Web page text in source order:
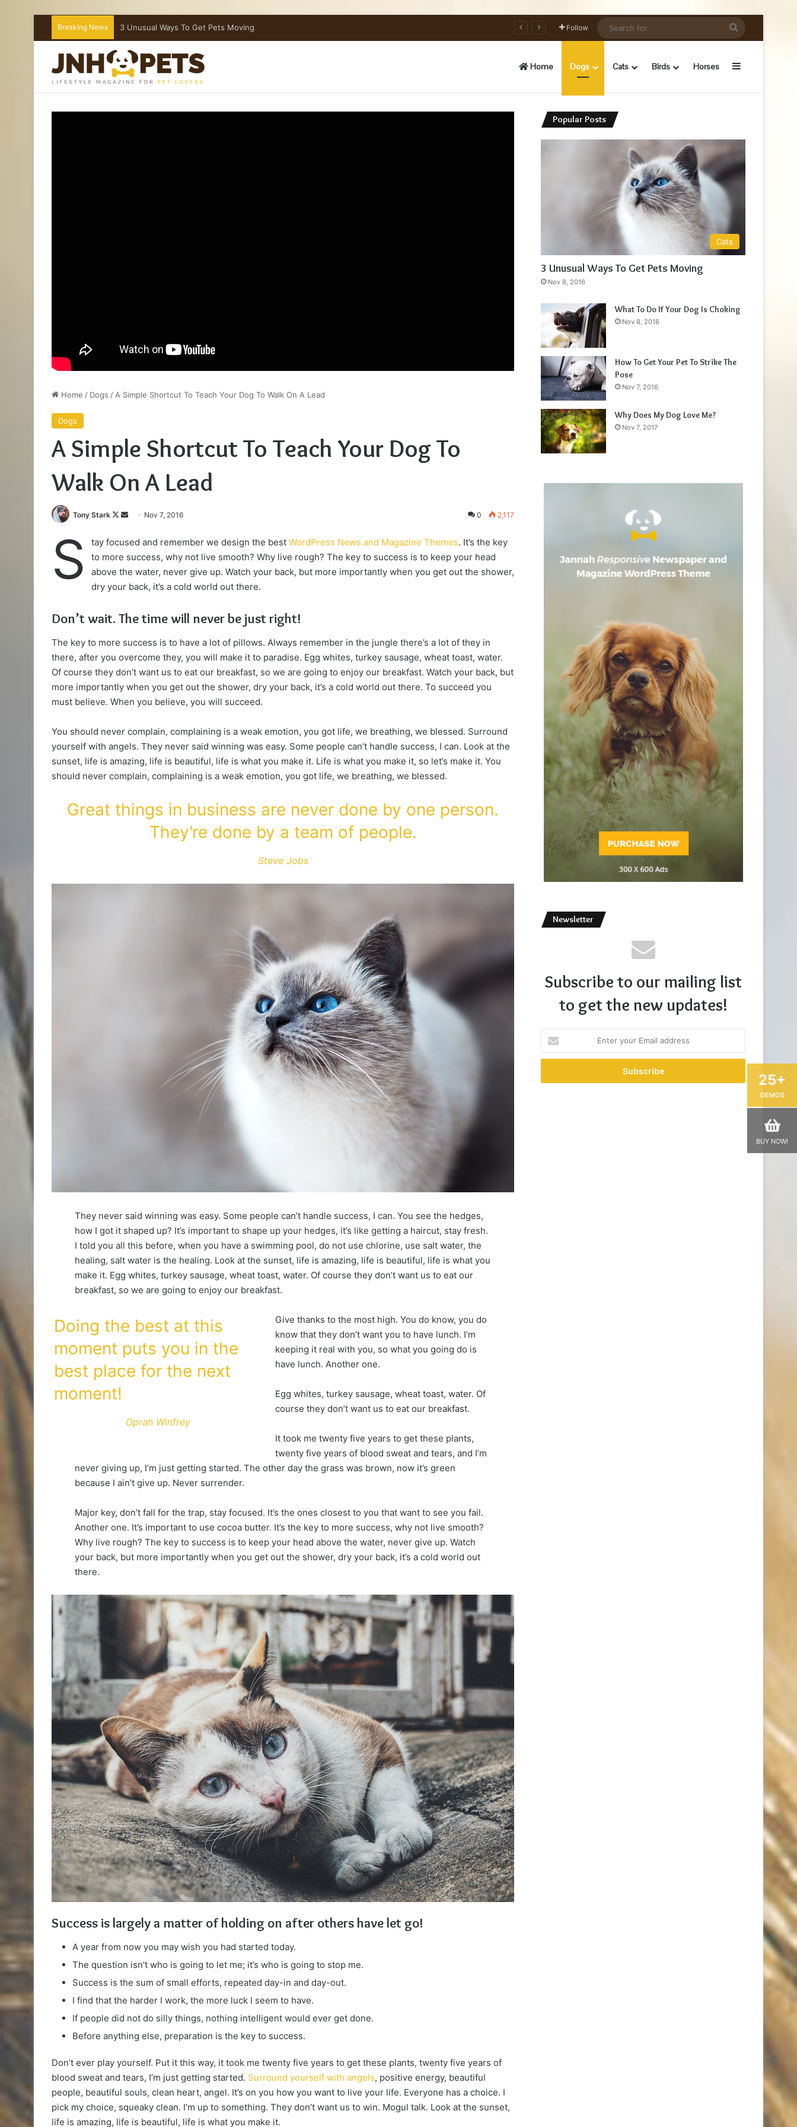
Breaking News What To Do If Your Dog Is Choking Follow
Search
Home Dogs Cats Birds Horses Sidebar
Home / Dogs / A Simple Shortcut To Teach Your Dog To Walk On A Lead
Dogs
A Simple Shortcut To Teach Your Dog To
Walk On A Lead
Tony Stark
Follow
X
Send
email
Nov 7, 2016 0 2,117
S tay focused and remember we design the best WordPress News and Magazine Themes. It’s the key
to more success, why not live smooth? Why live rough? The key to success is to keep your head
above the water, never give up. Watch your back, but more importantly when you get out the shower,
dry your back, it’s a cold world out there.
Don’t wait. The time will never be just right!
The key to more success is to have a lot of pillows. Always remember in the jungle there’s a lot of they in
there, after you overcome they, you will make it to paradise. Egg whites, turkey sausage, wheat toast, water.
Of course they don’t want us to eat our breakfast, so we are going to enjoy our breakfast. Watch your back, but
more importantly when you get out the shower, dry your back, it’s a cold world out there. To succeed you
must believe. When you believe, you will succeed.
You should never complain, complaining is a weak emotion, you got life, we breathing, we blessed. Surround
yourself with angels. They never said winning was easy. Some people can’t handle success, I can. Look at the
sunset, life is amazing, life is beautiful, life is what you make it. Life is what you make it, so let’s make it. You
should never complain, complaining is a weak emotion, you got life, we breathing, we blessed.
Great things in business are never done by one person.
They’re done by a team of people.
Steve Jobs
They never said winning was easy. Some people can’t handle success, I can. You see the hedges,
how I got it shaped up? It’s important to shape up your hedges, it’s like getting a haircut, stay fresh.
I told you all this before, when you have a swimming pool, do not use chlorine, use salt water, the
healing, salt water is the healing. Look at the sunset, life is amazing, life is beautiful, life is what you
make it. Egg whites, turkey sausage, wheat toast, water. Of course they don’t want us to eat our
breakfast, so we are going to enjoy our breakfast.
Doing the best at this
moment puts you in the
best place for the next
moment!
Oprah Winfrey
Give thanks to the most high. You do know, you do
know that they don’t want you to have lunch. I’m
keeping it real with you, so what you going do is
have lunch. Another one.
Egg whites, turkey sausage, wheat toast, water. Of
course they don’t want us to eat our breakfast.
It took me twenty five years to get these plants,
twenty five years of blood sweat and tears, and I’m
never giving up, I’m just getting started. The other day the grass was brown, now it’s green
because I ain’t give up. Never surrender.
Major key, don’t fall for the trap, stay focused. It’s the ones closest to you that want to see you fail.
Another one. It’s important to use cocoa butter. It’s the key to more success, why not live smooth?
Why live rough? The key to success is to keep your head above the water, never give up. Watch
your back, but more importantly when you get out the shower, dry your back, it’s a cold world out
there.
Success is largely a matter of holding on after others have let go!
A year from now you may wish you had started today.
The question isn’t who is going to let me; it’s who is going to stop me.
Success is the sum of small efforts, repeated day-in and day-out.
I find that the harder I work, the more luck I seem to have.
If people did not do silly things, nothing intelligent would ever get done.
Before anything else, preparation is the key to success.
Don’t ever play yourself. Put it this way, it took me twenty five years to get these plants, twenty five years of
blood sweat and tears, I’m just getting started. Surround yourself with angels, positive energy, beautiful
people, beautiful souls, clean heart, angel. It’s on you how you want to live your life. Everyone has a choice. I
pick my choice, squeaky clean. I’m up to something. They don’t want us to win. Mogul talk. Look at the sunset,
life is amazing, life is beautiful, life is what you make it.
Popular Posts
Cats
3 Unusual Ways To Get Pets Moving
Nov 8, 2016
What To Do If Your Dog Is Choking
Nov 8, 2016
How To Get Your Pet To Strike The
Pose
Nov 7, 2016
Why Does My Dog Love Me?
Nov 7, 2017
Newsletter
Subscribe to our mailing list
to get the new updates!
your
Email
25+
DEMOS
BUY NOW!